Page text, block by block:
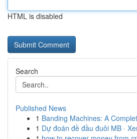
HTML is disabled
Search
Published News
1 Banding Machines: A
1 Dự đoán đề đầu đuôi MB ·